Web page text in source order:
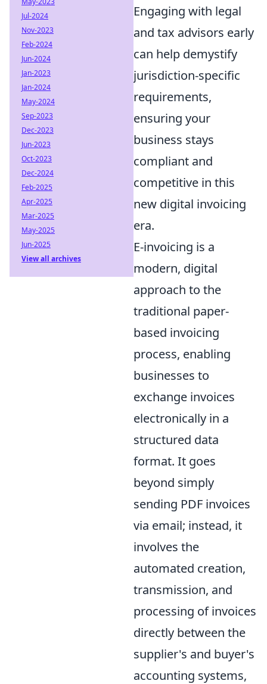
Engaging with legal
and tax advisors early
can help demystify
jurisdiction-specific
requirements,
ensuring your
business stays
compliant and
competitive in this
new digital invoicing
era.
E-invoicing is a
modern, digital
approach to the
traditional paper-
based invoicing
process, enabling
businesses to
exchange invoices
electronically in a
structured data
format. It goes
beyond simply
sending PDF invoices
via email; instead, it
involves the
automated creation,
transmission, and
processing of invoices
directly between the
supplier's and buyer's
accounting systems,
Jul-2024
Nov-2023
Feb-2024
Jun-2024
Jan-2023
Jan-2024
May-2024
Sep-2023
Dec-2023
Jun-2023
Oct-2023
Dec-2024
Feb-2025
Apr-2025
Mar-2025
May-2025
Jun-2025
View all archives